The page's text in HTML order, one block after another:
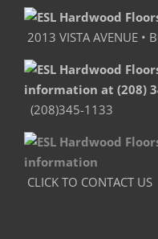
2013 VISTA AVENUE •
(208)345-1133
CLICK TO CONTACT US